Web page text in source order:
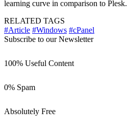
learning curve in comparison to Plesk.
RELATED TAGS
#Article #Windows #cPanel
Subscribe to our Newsletter
100% Useful Content
0% Spam
Absolutely Free